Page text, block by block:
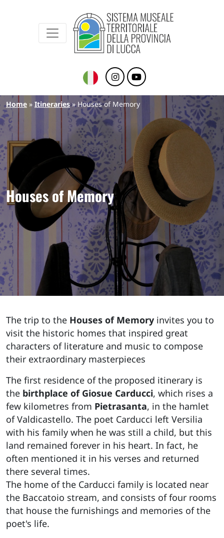
Sistema Museale Territoriale della
Breadcrumb
Home Itineraries Houses of Memory
Houses of Memory
The trip to the Houses of Memory invites you to
visit the historic homes that inspired great
characters of literature and music to compose
their extraordinary masterpieces
The first residence of the proposed itinerary is
the birthplace of Giosue Carducci, which rises a
few kilometres from Pietrasanta, in the hamlet
of Valdicastello. The poet Carducci left Versilia
with his family when he was still a child, but this
land remained forever in his heart. In fact, he
often mentioned it in his verses and returned
there several times.
The home of the Carducci family is located near
the Baccatoio stream, and consists of four rooms
that house the furnishings and memories of the
poet's life.